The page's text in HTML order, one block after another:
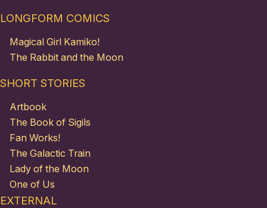
LONGFORM COMICS
Magical Girl Kamiko!
The Rabbit and the Moon
SHORT STORIES
Artbook
The Book of Sigils
Fan Works!
The Galactic Train
Lady of the Moon
One of Us
EXTERNAL